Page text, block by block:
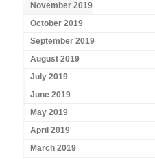
November 2019
October 2019
September 2019
August 2019
July 2019
June 2019
May 2019
April 2019
March 2019